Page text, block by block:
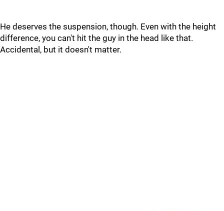
He deserves the suspension, though. Even with the height
difference, you can't hit the guy in the head like that.
Accidental, but it doesn't matter.